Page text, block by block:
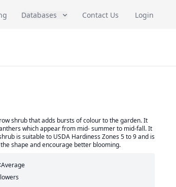
Databases Contact Us Login
shrub that adds bursts of colour to the garden. It
which appear from mid- summer to mid-fall. It
is suitable to USDA Hardiness Zones 5 to 9 and is
shape and encourage better blooming.
Average